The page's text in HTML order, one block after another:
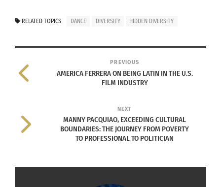
distributed and displayed within the United
colleges get this awareness out is through
exposure — social gatherings, informative campus
lectures and symposia.
(Colorado State University 2020 Logo)
diversity
symposium
university’s
RELATED TOPICS DANCE DIVERSITY HIDDEN DIVERSITY
PREVIOUS
AMERICA FERRERA ON BEING LATIN IN THE U.S.
FILM INDUSTRY
NEXT
MANNY PACQUIAO, EXCEEDING CULTURAL
BOUNDARIES: THE JOURNEY FROM POVERTY
TO PROFESSIONAL TO POLITICIAN